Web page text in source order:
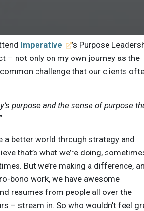
Imperative
’s Purpose
– not only on my own journey as the
challenge that our clients
purpose and the sense of purpose
a better world through strategy and
that’s what we’re doing,
But we’re making a difference,
bono work, we have awesome
resumes from people all over the
– stream in. So who wouldn’t feel